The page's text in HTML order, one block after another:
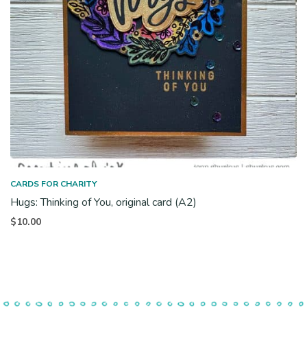
CARDS FOR CHARITY
Hugs: Thinking of You, original card (A2)
$10.00